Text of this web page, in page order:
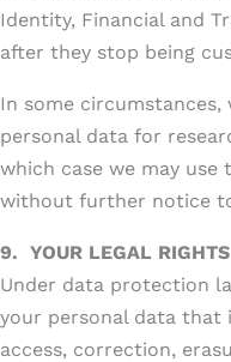
Identity, Financial and
after they stop being
In some circumstances,
personal data for
which case we may
without further notice
9. YOUR LEGAL RIGHTS
Under data protection
your personal data
access, correction,